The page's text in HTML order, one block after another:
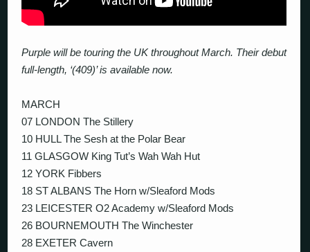
Purple will be touring the UK throughout March. Their debut
full-length, ‘(409)’ is available now.
MARCH
07 LONDON The Stillery
10 HULL The Sesh at the Polar Bear
11 GLASGOW King Tut’s Wah Wah Hut
12 YORK Fibbers
18 ST ALBANS The Horn w/Sleaford Mods
23 LEICESTER O2 Academy w/Sleaford Mods
26 BOURNEMOUTH The Winchester
28 EXETER Cavern